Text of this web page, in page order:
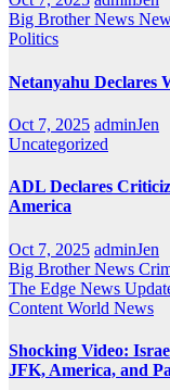
Big Brother News
Politics
Netanyahu Declares
Oct 7, 2025 adminJen
Uncategorized
ADL Declares
America
Oct 7, 2025 adminJen
Big Brother News
The Edge News
Content World News
Shocking Video:
JFK, America, and